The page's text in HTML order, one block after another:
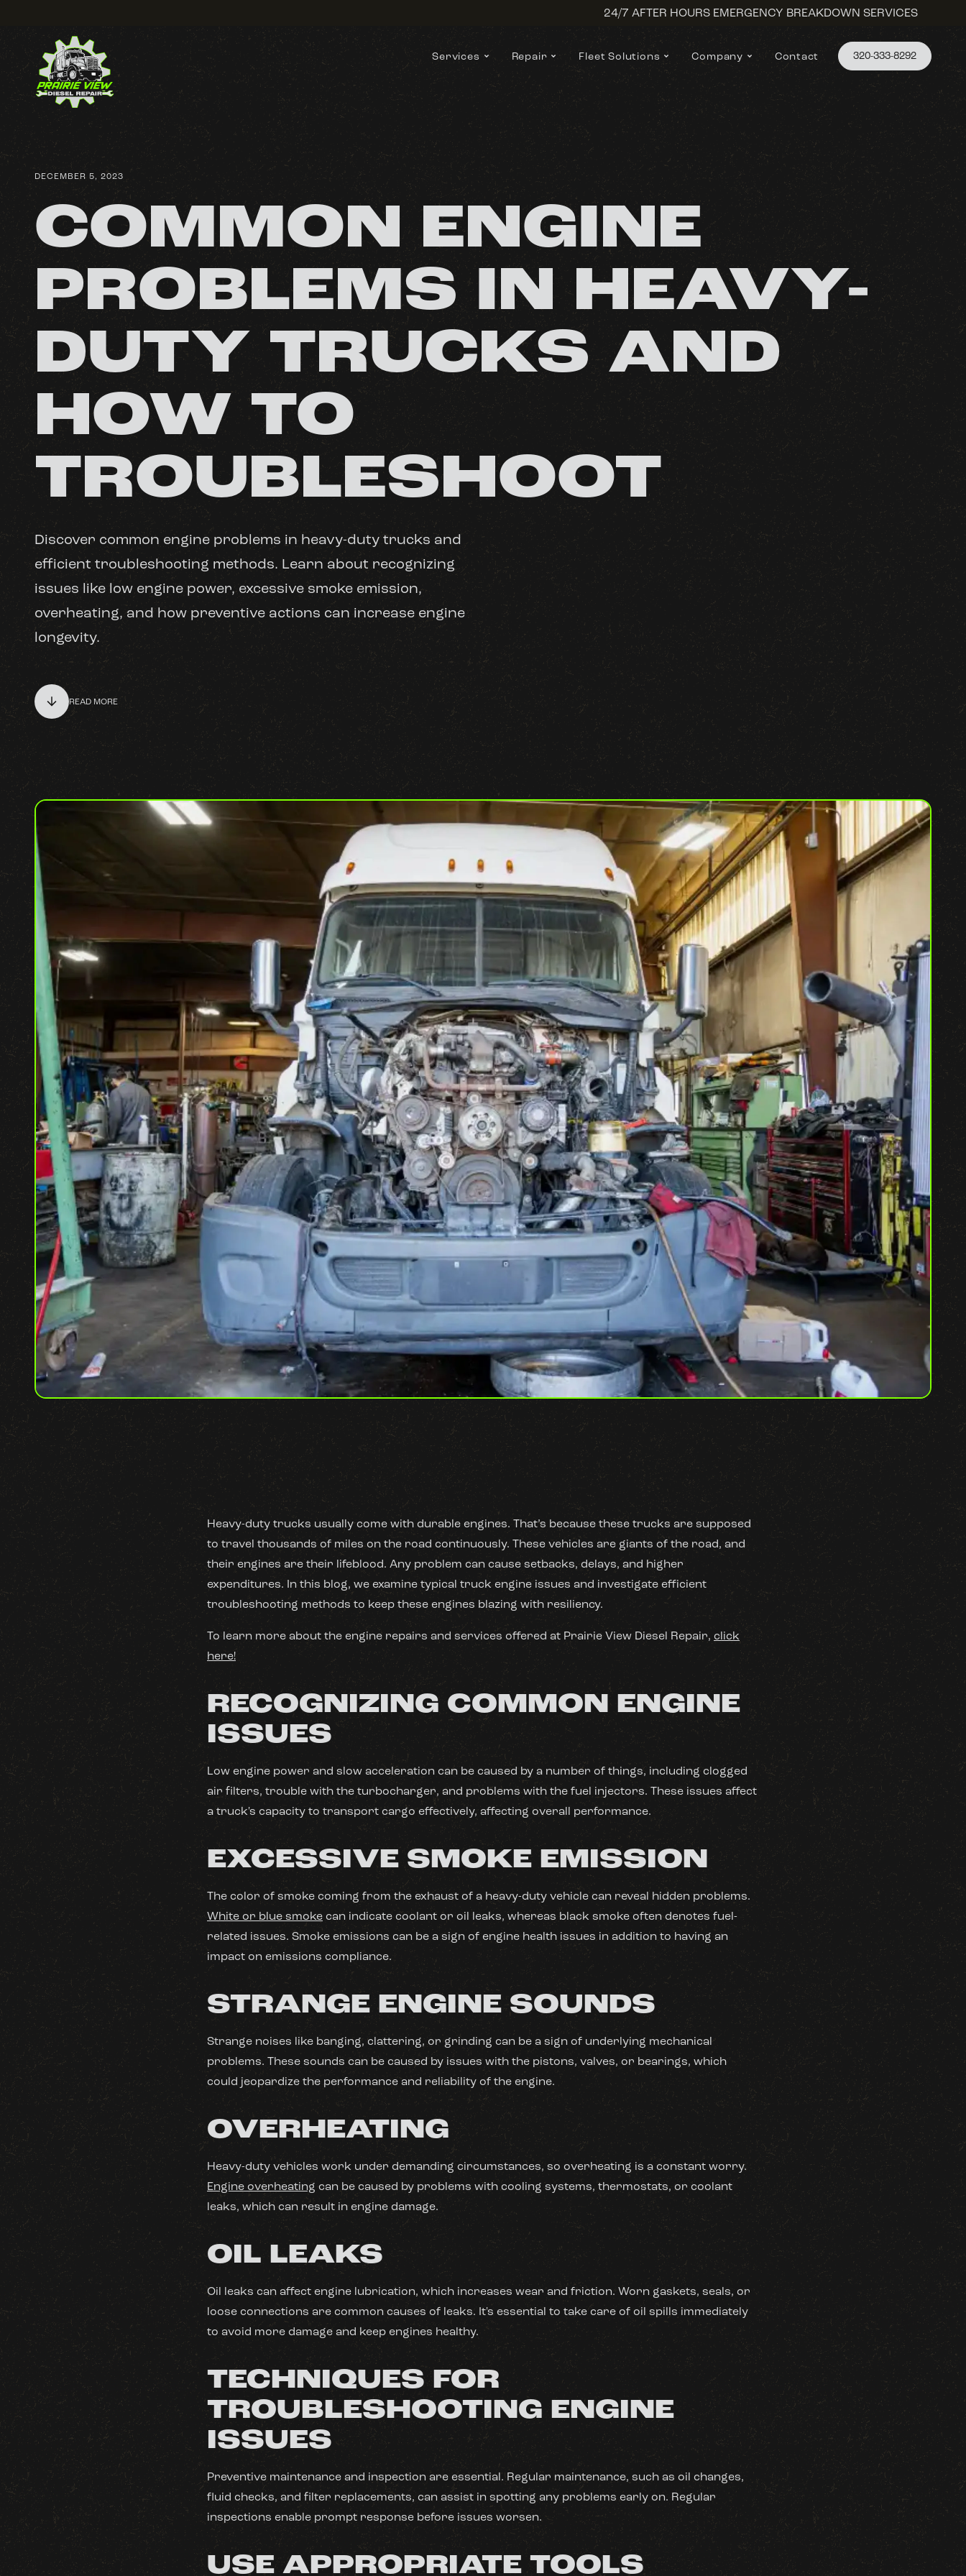
24/7 AFTER HOURS EMERGENCY BREAKDOWN SERVICES
Services Repair Fleet Solutions Company Contact 320-333-8292
DECEMBER 5, 2023
COMMON ENGINE
PROBLEMS IN HEAVY-
DUTY TRUCKS AND
HOW TO
TROUBLESHOOT
Discover common engine problems in heavy-duty trucks and
efficient troubleshooting methods. Learn about recognizing
issues like low engine power, excessive smoke emission,
overheating, and how preventive actions can increase engine
longevity.
READ MORE
Heavy-duty trucks usually come with durable engines. That’s because these trucks are supposed
to travel thousands of miles on the road continuously. These vehicles are giants of the road, and
their engines are their lifeblood. Any problem can cause setbacks, delays, and higher
expenditures. In this blog, we examine typical truck engine issues and investigate efficient
troubleshooting methods to keep these engines blazing with resiliency.
To learn more about the engine repairs and services offered at Prairie View Diesel Repair, click
here!
RECOGNIZING COMMON ENGINE
ISSUES
Low engine power and slow acceleration can be caused by a number of things, including clogged
air filters, trouble with the turbocharger, and problems with the fuel injectors. These issues affect
a truck's capacity to transport cargo effectively, affecting overall performance.
EXCESSIVE SMOKE EMISSION
The color of smoke coming from the exhaust of a heavy-duty vehicle can reveal hidden problems.
White or blue smoke can indicate coolant or oil leaks, whereas black smoke often denotes fuel-
related issues. Smoke emissions can be a sign of engine health issues in addition to having an
impact on emissions compliance.
STRANGE ENGINE SOUNDS
Strange noises like banging, clattering, or grinding can be a sign of underlying mechanical
problems. These sounds can be caused by issues with the pistons, valves, or bearings, which
could jeopardize the performance and reliability of the engine.
OVERHEATING
Heavy-duty vehicles work under demanding circumstances, so overheating is a constant worry.
Engine overheating can be caused by problems with cooling systems, thermostats, or coolant
leaks, which can result in engine damage.
OIL LEAKS
Oil leaks can affect engine lubrication, which increases wear and friction. Worn gaskets, seals, or
loose connections are common causes of leaks. It's essential to take care of oil spills immediately
to avoid more damage and keep engines healthy.
TECHNIQUES FOR
TROUBLESHOOTING ENGINE
ISSUES
Preventive maintenance and inspection are essential. Regular maintenance, such as oil changes,
fluid checks, and filter replacements, can assist in spotting any problems early on. Regular
inspections enable prompt response before issues worsen.
USE APPROPRIATE TOOLS